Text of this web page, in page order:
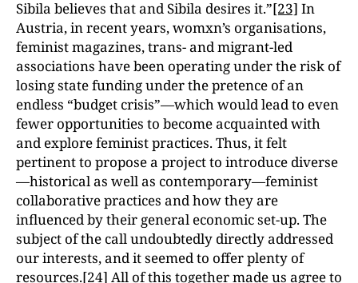
Sibila believes that and Sibila desires it.”[23] In
Austria, in recent years, womxn’s organisations,
feminist magazines, trans- and migrant-led
associations have been operating under the risk of
losing state funding under the pretence of an
endless “budget crisis”—which would lead to even
fewer opportunities to become acquainted with
and explore feminist practices. Thus, it felt
pertinent to propose a project to introduce diverse
—historical as well as contemporary—feminist
collaborative practices and how they are
influenced by their general economic set-up. The
subject of the call undoubtedly directly addressed
our interests, and it seemed to offer plenty of
resources.[24] All of this together made us agree to